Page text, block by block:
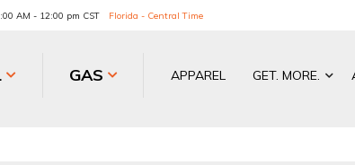
AM - 12:00 pm CST Florida - Central Time
GAS APPAREL GET. MORE.